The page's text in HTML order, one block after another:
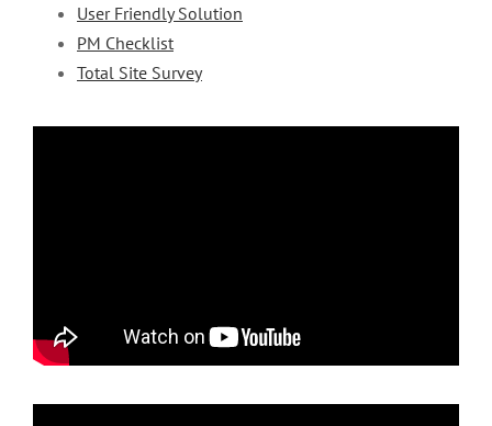
User Friendly Solution
PM Checklist
Total Site Survey